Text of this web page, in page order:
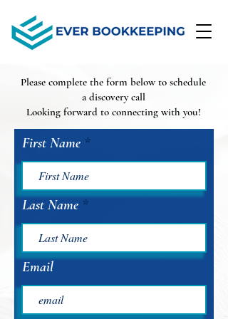
Please complete the form below to schedule
a discovery call
Looking forward to connecting with you!
First Name
Last Name
Email